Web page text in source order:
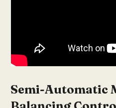
Semi-Automatic